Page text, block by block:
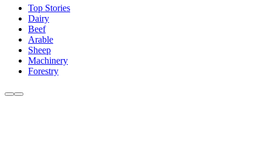
Top Stories
Dairy
Beef
Arable
Sheep
Machinery
Forestry